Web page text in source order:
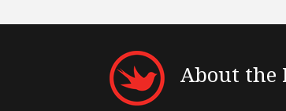
About the